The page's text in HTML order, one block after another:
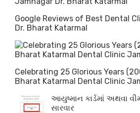
Google Reviews of Best Dental
Dr. Bharat Katarmal
Celebrating 25 Glorious Years
Bharat Katarmal Dental Clinic
આયુષ્માન કાર્ડમાં અથવા
સારવાર